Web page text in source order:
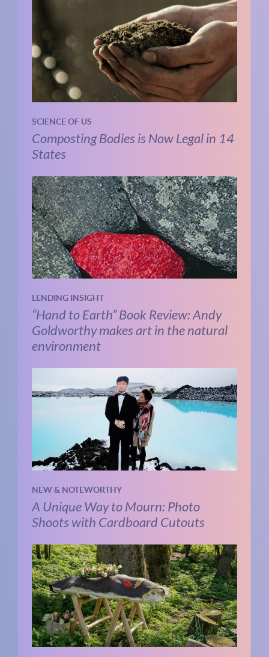
SCIENCE OF US
Composting Bodies is Now Legal in 14
States
LENDING INSIGHT
“Hand to Earth” Book Review: Andy
Goldworthy makes art in the natural
environment
NEW & NOTEWORTHY
A Unique Way to Mourn: Photo
Shoots with Cardboard Cutouts